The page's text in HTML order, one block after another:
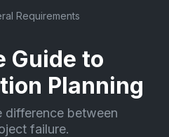
Requirements
Guide to
Planning
difference between
failure.